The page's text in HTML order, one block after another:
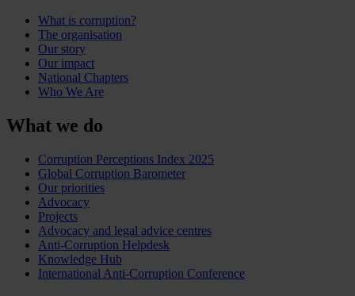
What is corruption?
The organisation
Our story
Our impact
National Chapters
Who We Are
What we do
Corruption Perceptions Index 2025
Global Corruption Barometer
Our priorities
Advocacy
Projects
Advocacy and legal advice centres
Anti-Corruption Helpdesk
Knowledge Hub
International Anti-Corruption Conference